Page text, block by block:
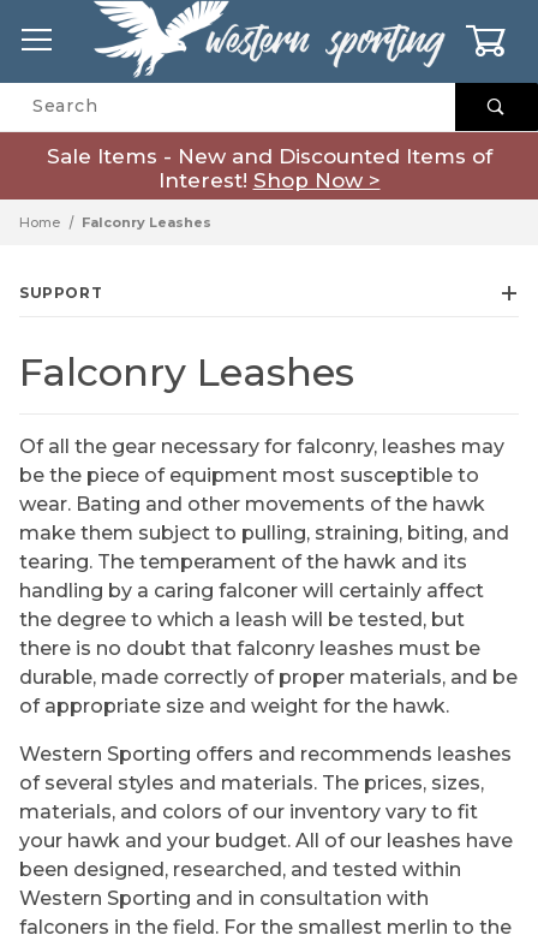
Product Search
Sale Items - New and Discounted Items of
Interest! Shop Now >
Home Falconry Leashes
Falconry Leashes
Of all the gear necessary for falconry, leashes may
be the piece of equipment most susceptible to
wear. Bating and other movements of the hawk
make them subject to pulling, straining, biting, and
tearing. The temperament of the hawk and its
handling by a caring falconer will certainly affect
the degree to which a leash will be tested, but
there is no doubt that falconry leashes must be
durable, made correctly of proper materials, and be
of appropriate size and weight for the hawk.
Western Sporting offers and recommends leashes
of several styles and materials. The prices, sizes,
materials, and colors of our inventory vary to fit
your hawk and your budget. All of our leashes have
been designed, researched, and tested within
Western Sporting and in consultation with
falconers in the field. For the smallest merlin to the
SUPPORT